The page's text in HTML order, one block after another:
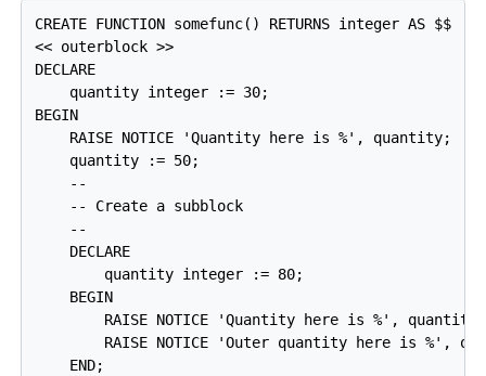
CREATE FUNCTION somefunc() RETURNS integer AS $$
<< outerblock >>
DECLARE
    quantity integer := 30;
BEGIN
RAISE NOTICE 'Quantity here is %', quantity;
    quantity := 50;
    --
    -- Create a subblock
    --
    DECLARE
        quantity integer := 80;
    BEGIN
RAISE NOTICE 'Quantity here is %',
RAISE NOTICE 'Outer quantity here is %',
    END;